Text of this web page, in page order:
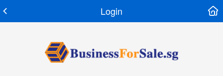
Login